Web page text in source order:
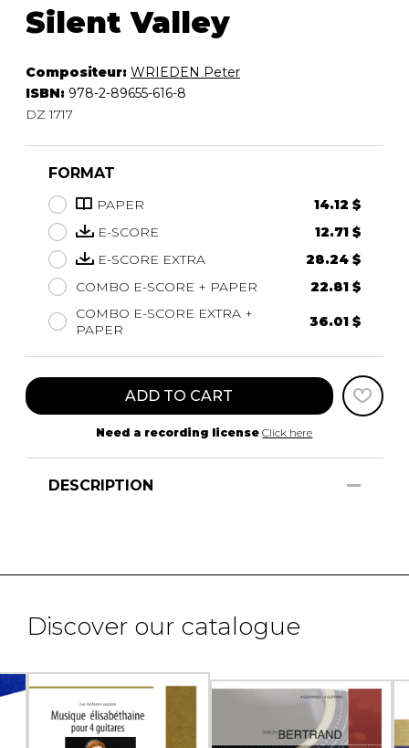
Silent Valley
Compositeur: WRIEDEN Peter
ISBN: 978-2-89655-616-8
DZ 1717
FORMAT
PAPER
14.12 $
E-SCORE
12.71 $
E-SCORE EXTRA
28.24 $
COMBO E-SCORE + PAPER
22.81 $
COMBO E-SCORE EXTRA +
PAPER
36.01 $
ADD TO CART
Need a recording license Click here
DESCRIPTION
Discover our catalogue